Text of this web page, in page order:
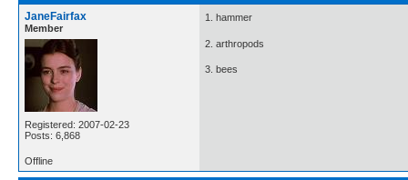
JaneFairfax
Member
Registered: 2007-02-23
Posts: 6,868
1. hammer
2. arthropods
3. bees
Offline